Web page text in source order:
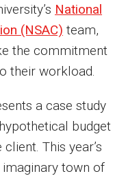
National
(NSAC) team,
the commitment
their workload.
a case study
budget
This year’s
town of